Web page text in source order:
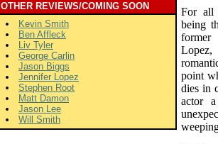
OTHER REVIEWS/COMING SOON
Kevin Smith
Ben Affleck
Liv Tyler
George Carlin
Jason Biggs
Jennifer Lopez
Stephen Root
Matt Damon
Jason Lee
Will Smith
For all
being
former
point
dies in
actor